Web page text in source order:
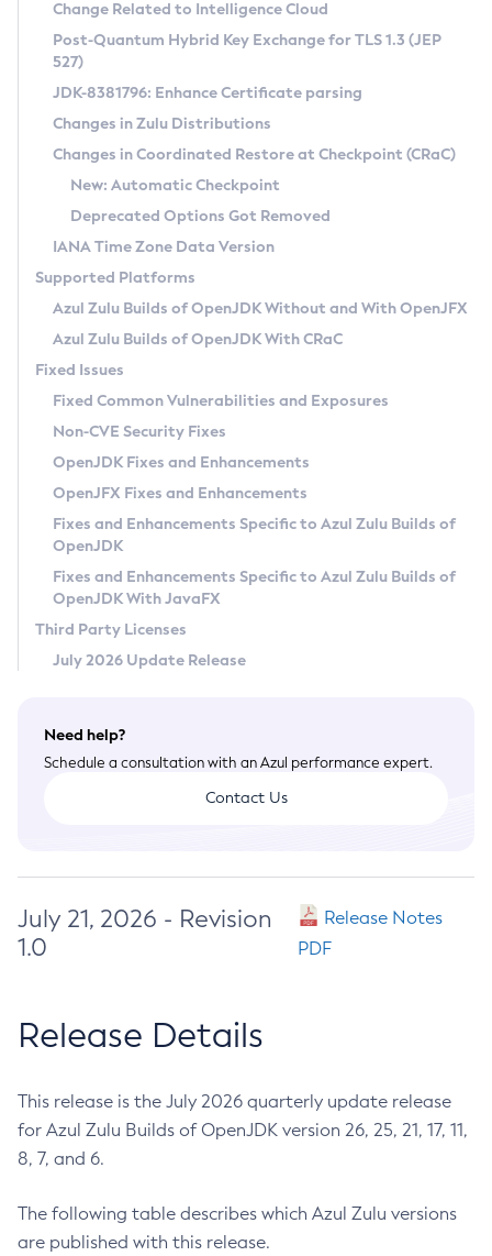
Supported (Zulu SA) on Linux
DEB
RPM
APK
Docker
Chainguard Docker
Free Distribution (Zulu CA) on Linux
DEB
RPM
APK
TAR.GZ
Docker
Paketo Buildpacks
Installing on Windows
Installing on macOS
Using SDKMAN! on Linux and macOS
Using Azul Metadata API
Updating Azul Zulu
Uninstalling Azul Zulu
Windows
macOS
Linux
Other Distributions
Managing Multiple Azul Zulu Versions
Windows
macOS
Linux
CVE and Version Search
CVE Search Tool
CVE History Tool
Version Search Tool
Commercial Compatibility Kit
IcedTea-Web
About IcedTea-Web
Release Notes
Download and Installation
How to Use IcedTea-Web
How to Use Deployment Ruleset
Configuration Options
Detailed Info
Versioning and Naming Conventions
Configuring Security Providers
Migrating Discovery to Metadata API
Timezone Updater
Incubator and Preview Features
Using Java Flight Recorder
FIPS integration in Zulu
Coordinated Restore at Checkpoint
(CRaC)
GC Log Analyzer
Azul Mission Control
Legal Notice
Privacy Policy
Legal
Terms of Use
Change Related to Intelligence Cloud
Post-Quantum Hybrid Key Exchange for TLS 1.3 (JEP
527)
JDK-8381796: Enhance Certificate parsing
Changes in Zulu Distributions
Changes in Coordinated Restore at Checkpoint (CRaC)
New: Automatic Checkpoint
Deprecated Options Got Removed
IANA Time Zone Data Version
Supported Platforms
Azul Zulu Builds of OpenJDK Without and With OpenJFX
Azul Zulu Builds of OpenJDK With CRaC
Fixed Issues
Fixed Common Vulnerabilities and Exposures
Non-CVE Security Fixes
OpenJDK Fixes and Enhancements
OpenJFX Fixes and Enhancements
Fixes and Enhancements Specific to Azul Zulu Builds of
OpenJDK
Fixes and Enhancements Specific to Azul Zulu Builds of
OpenJDK With JavaFX
Third Party Licenses
July 2026 Update Release
Need help?
Schedule a consultation with an Azul performance expert.
Contact Us
July 21, 2026 - Revision
1.0
Release Notes
PDF
Release Details
This release is the July 2026 quarterly update release
for Azul Zulu Builds of OpenJDK version 26, 25, 21, 17, 11,
8, 7, and 6.
The following table describes which Azul Zulu versions
are published with this release.